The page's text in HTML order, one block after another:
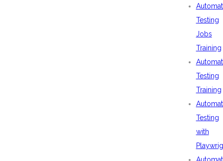
Testing
Jobs
Training
Testing
Training
Testing
with